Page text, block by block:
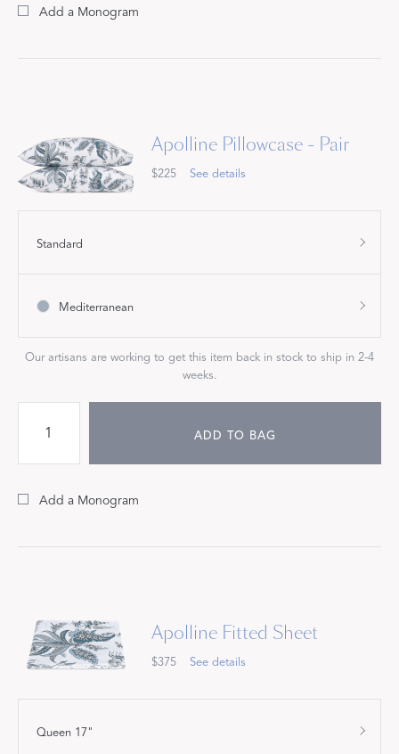
Add a Monogram
Apolline Pillowcase - Pair
$225 See details
Standard
Mediterranean
Our artisans are working to get this item back in stock to ship in 2-4
weeks.
ADD TO BAG
Add a Monogram
Apolline Fitted Sheet
$375 See details
Queen 17"